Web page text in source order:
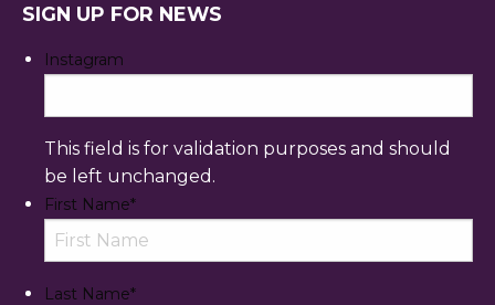
SIGN UP FOR NEWS
Instagram
This field is for validation purposes and should
be left unchanged.
First Name*
Last Name*